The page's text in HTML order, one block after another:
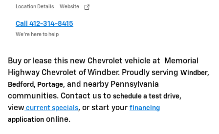
Location Details Website
Call 412-314-8415
We’re here to help
Buy or lease this new Chevrolet vehicle at
Memorial
Highway Chevrolet of Windber. Proudly serving Windber,
Bedford, Portage, and nearby Pennsylvania
communities. Contact us to schedule a test drive,
view current specials, or start your financing
application online.